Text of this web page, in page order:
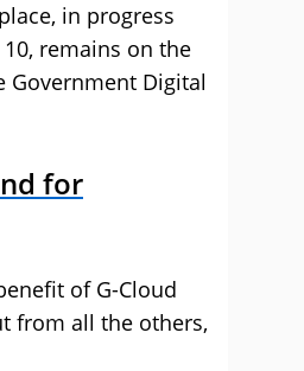
in progress
remains on the
Government Digital
for
of G-Cloud
from all the others,